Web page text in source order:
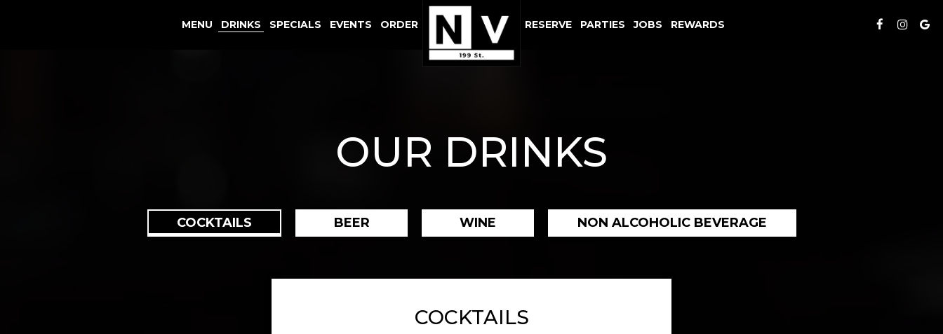
MENU DRINKS SPECIALS EVENTS ORDER RESERVE PARTIES JOBS REWARDS
OUR DRINKS
COCKTAILS BEER WINE NON ALCOHOLIC BEVERAGE
COCKTAILS